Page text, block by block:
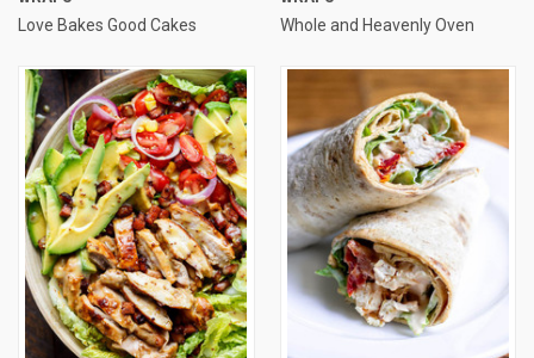
Love Bakes Good Cakes Whole and Heavenly Oven